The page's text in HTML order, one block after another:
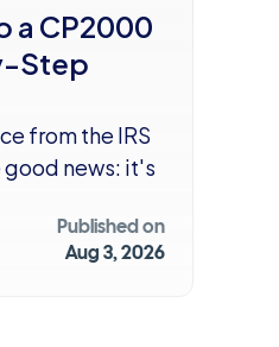
a CP2000
Step
from the IRS
news: it's
Published on
Aug 3, 2026